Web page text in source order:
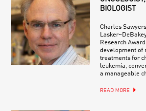
BIOLOGIST
Charles
Research
development of
treatments for
leukemia,
a manageable
READ MORE